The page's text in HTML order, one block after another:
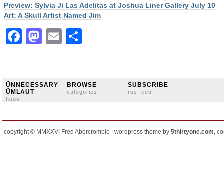
Preview: Sylvia Ji Las Adelitas at Joshua Liner Gallery July 10
Art: A Skull Artist Named Jim
Facebook
Mastodon
Email
ÜNNECESSARY
ÜMLAUT
häus
BROWSE
categories
SUBSCRIBE
rss feed
copyright © MMXXVI Fred Abercrombie | wordpress theme by 5thirtyone.com,